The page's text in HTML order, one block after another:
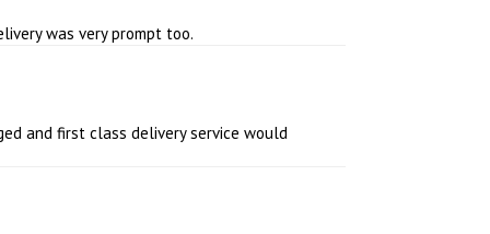
was very prompt too.
and first class delivery service would